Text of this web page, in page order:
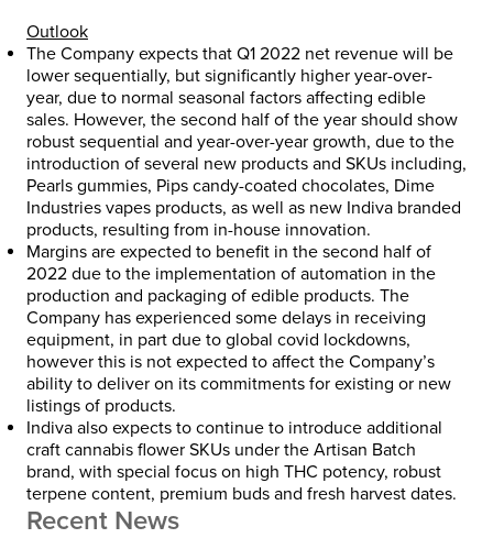
Outlook
The Company expects that Q1 2022 net revenue will be
lower sequentially, but significantly higher year-over-
year, due to normal seasonal factors affecting edible
sales. However, the second half of the year should show
robust sequential and year-over-year growth, due to the
introduction of several new products and SKUs including,
Pearls gummies, Pips candy-coated chocolates, Dime
Industries vapes products, as well as new Indiva branded
products, resulting from in-house innovation.
Margins are expected to benefit in the second half of
2022 due to the implementation of automation in the
production and packaging of edible products. The
Company has experienced some delays in receiving
equipment, in part due to global covid lockdowns,
however this is not expected to affect the Company’s
ability to deliver on its commitments for existing or new
listings of products.
Indiva also expects to continue to introduce additional
craft cannabis flower SKUs under the Artisan Batch
brand, with special focus on high THC potency, robust
terpene content, premium buds and fresh harvest dates.
Recent News